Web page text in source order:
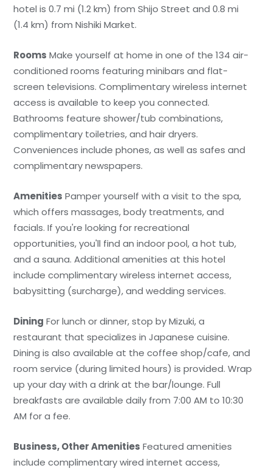
hotel is 0.7 mi (1.2 km) from Shijo Street and 0.8 mi
(1.4 km) from Nishiki Market.
Rooms Make yourself at home in one of the 134 air-
conditioned rooms featuring minibars and flat-
screen televisions. Complimentary wireless internet
access is available to keep you connected.
Bathrooms feature shower/tub combinations,
complimentary toiletries, and hair dryers.
Conveniences include phones, as well as safes and
complimentary newspapers.
Amenities Pamper yourself with a visit to the spa,
which offers massages, body treatments, and
facials. If you're looking for recreational
opportunities, you'll find an indoor pool, a hot tub,
and a sauna. Additional amenities at this hotel
include complimentary wireless internet access,
babysitting (surcharge), and wedding services.
Dining For lunch or dinner, stop by Mizuki, a
restaurant that specializes in Japanese cuisine.
Dining is also available at the coffee shop/cafe, and
room service (during limited hours) is provided. Wrap
up your day with a drink at the bar/lounge. Full
breakfasts are available daily from 7:00 AM to 10:30
AM for a fee.
Business, Other Amenities Featured amenities
include complimentary wired internet access,